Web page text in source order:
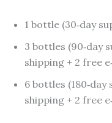
1 bottle (30‑day
3 bottles (90‑day
shipping + 2 free
6 bottles (180‑day
shipping + 2 free